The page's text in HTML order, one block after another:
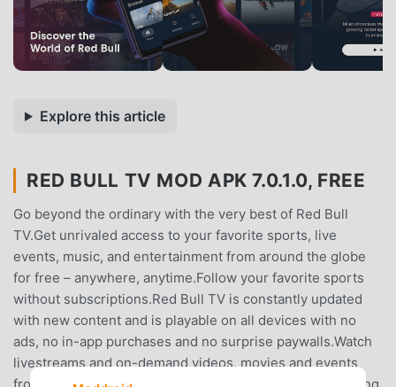
Explore this article
RED BULL TV MOD APK 7.0.1.0, FREE
Go beyond the ordinary with the very best of Red Bull
TV.Get unrivaled access to your favorite sports, live
events, music, and entertainment from around the globe
for free – anywhere, anytime.Follow your favorite sports
without subscriptions.Red Bull TV is constantly updated
with new content and is playable on all devices with no
ads, no in-app purchases and no surprise paywalls.Watch
livestreams and on-demand videos, movies and events